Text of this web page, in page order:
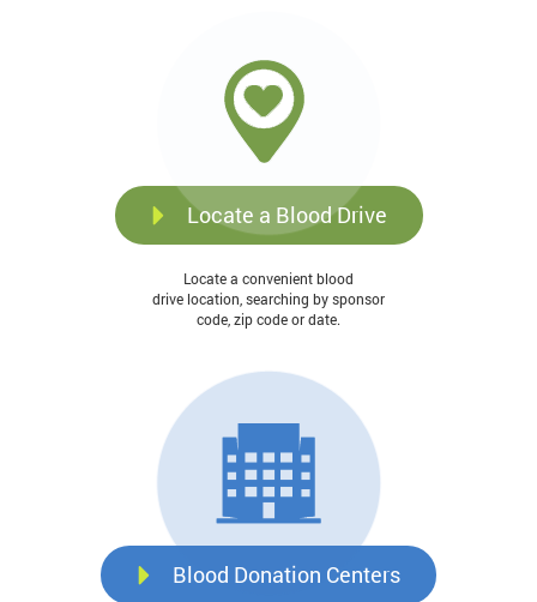
Locate a Blood Drive
Locate a convenient blood
drive location, searching by sponsor
code, zip code or date.
Blood Donation Centers